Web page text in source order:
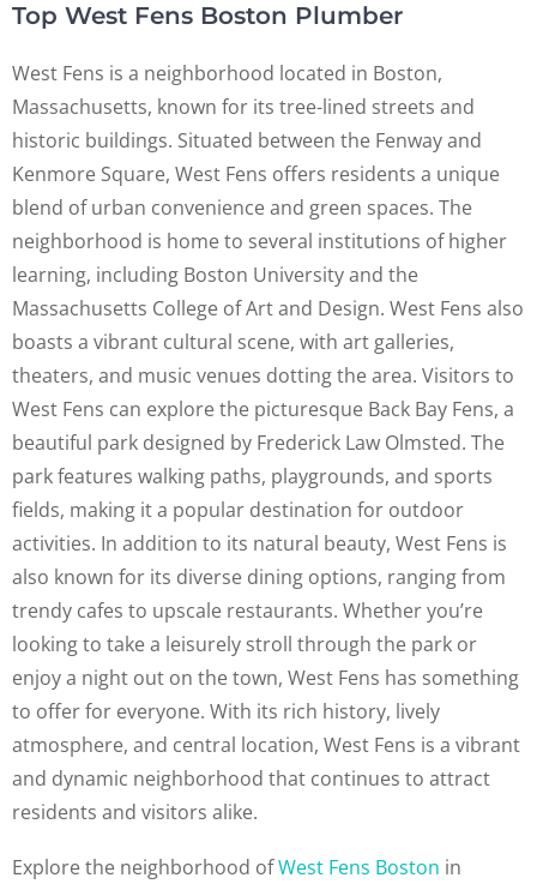
Top West Fens Boston Plumber
West Fens is a neighborhood located in Boston,
Massachusetts, known for its tree-lined streets and
historic buildings. Situated between the Fenway and
Kenmore Square, West Fens offers residents a unique
blend of urban convenience and green spaces. The
neighborhood is home to several institutions of higher
learning, including Boston University and the
Massachusetts College of Art and Design. West Fens also
boasts a vibrant cultural scene, with art galleries,
theaters, and music venues dotting the area. Visitors to
West Fens can explore the picturesque Back Bay Fens, a
beautiful park designed by Frederick Law Olmsted. The
park features walking paths, playgrounds, and sports
fields, making it a popular destination for outdoor
activities. In addition to its natural beauty, West Fens is
also known for its diverse dining options, ranging from
trendy cafes to upscale restaurants. Whether you’re
looking to take a leisurely stroll through the park or
enjoy a night out on the town, West Fens has something
to offer for everyone. With its rich history, lively
atmosphere, and central location, West Fens is a vibrant
and dynamic neighborhood that continues to attract
residents and visitors alike.
Explore the neighborhood ofWest Fens Boston in